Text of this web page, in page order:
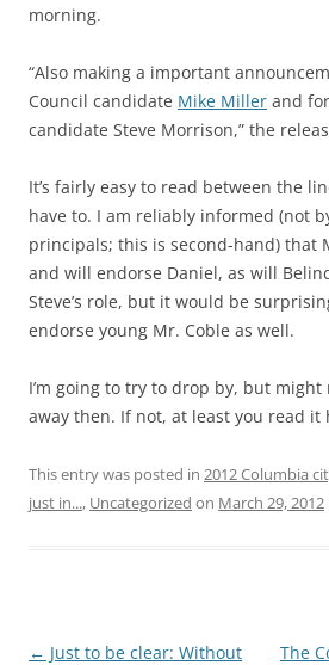
morning.
“Also making a important
Council candidate Mike Miller and
candidate Steve Morrison,” the
It’s fairly easy to read between the
have to. I am reliably informed (not
principals; this is second-hand) that
and will endorse Daniel, as will
Steve’s role, but it would be
endorse young Mr. Coble as well.
I’m going to try to drop by, but
away then. If not, at least you read it
This entry was posted in 2012 Columbia
just in..., Uncategorized on March 29, 2012
Post
← Just to be clear: Without
The